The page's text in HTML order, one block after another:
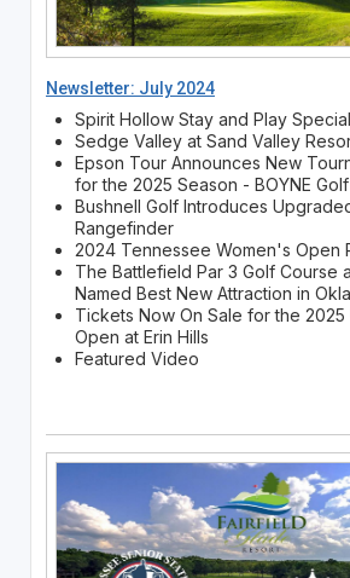
Newsletter: July 2024
Spirit Hollow Stay and Play Special
Sedge Valley at Sand Valley
Epson Tour Announces New
for the 2025 Season - BOYNE Golf
Bushnell Golf Introduces
Rangefinder
2024 Tennessee Women's Open
The Battlefield Par 3 Golf Course
Named Best New Attraction in
Tickets Now On Sale for the 2025
Open at Erin Hills
Featured Video